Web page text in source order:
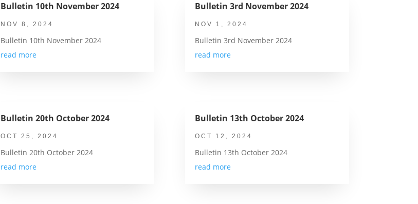
Bulletin 10th November 2024
NOV 8, 2024
Bulletin 10th November 2024
read more
Bulletin 20th October 2024
OCT 25, 2024
Bulletin 20th October 2024
read more
Bulletin 3rd November 2024
NOV 1, 2024
Bulletin 3rd November 2024
read more
Bulletin 13th October 2024
OCT 12, 2024
Bulletin 13th October 2024
read more